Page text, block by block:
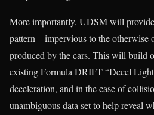
More importantly, UDSM will
pattern – impervious to the otherwise
produced by the cars. This will build
existing Formula DRIFT “Decel
deceleration, and in the case of
unambiguous data set to help reveal